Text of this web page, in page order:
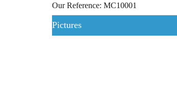
Our Reference: MC10001
Pictures